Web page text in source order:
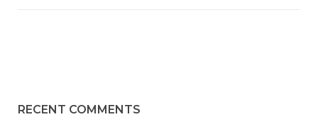
RECENT COMMENTS